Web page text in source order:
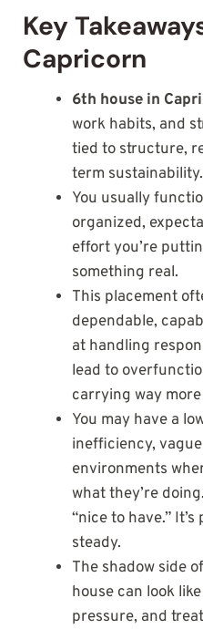
Key
Capricorn
6th house in
work habits, and
tied to structure,
term sustainability.
You usually
organized,
effort you’re
something real.
This placement
dependable,
at handling
lead to
carrying way
You may have a
inefficiency,
environments
what they’re
“nice to have.”
steady.
The shadow side
house can look
pressure, and